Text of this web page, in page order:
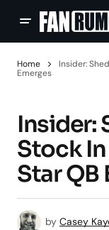
Home
Insider:
Emerges
Insider:
Stock
Star QB
by Casey